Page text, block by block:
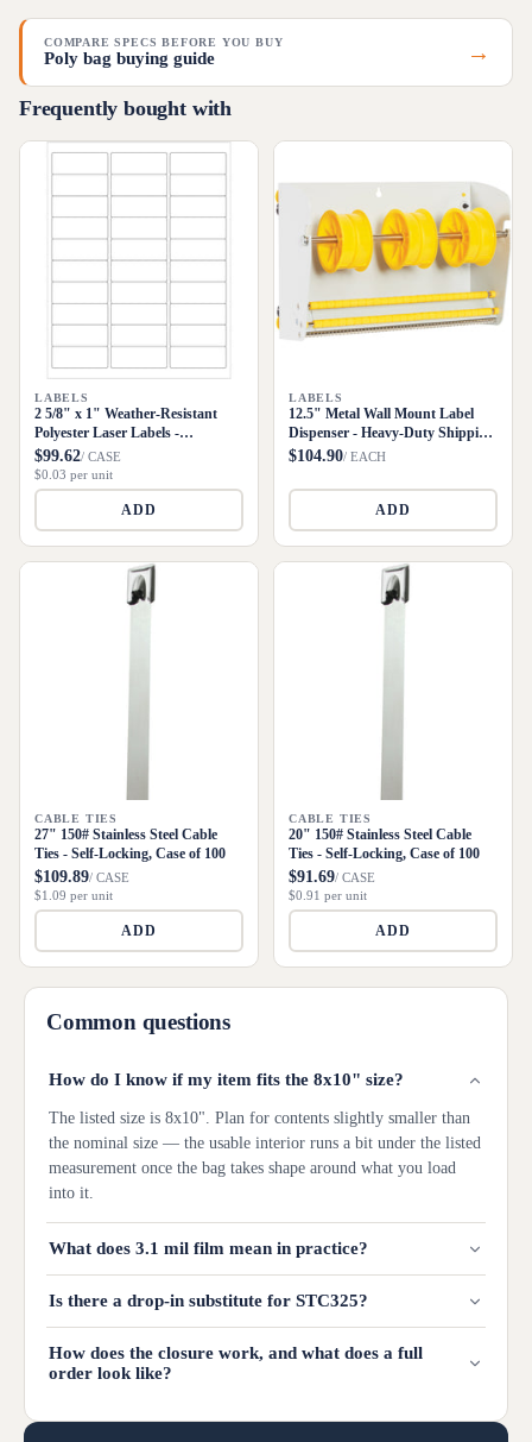
COMPARE SPECS BEFORE YOU BUY
Poly bag buying guide →
Frequently bought with
LABELS
2 5/8" x 1" Weather-Resistant
Polyester Laser Labels -
3000/Case
$99.62/ CASE
$0.03 per unit
ADD
LABELS
12.5" Metal Wall Mount Label
Dispenser - Heavy-Duty Shipping
Supply
$104.90/ EACH
ADD
CABLE TIES
27" 150# Stainless Steel Cable
Ties - Self-Locking, Case of 100
$109.89/ CASE
$1.09 per unit
ADD
CABLE TIES
20" 150# Stainless Steel Cable
Ties - Self-Locking, Case of 100
$91.69/ CASE
$0.91 per unit
ADD
Common questions
How do I know if my item fits the 8x10" size?
The listed size is 8x10". Plan for contents slightly smaller than
the nominal size — the usable interior runs a bit under the listed
measurement once the bag takes shape around what you load
into it.
What does 3.1 mil film mean in practice?
Is there a drop-in substitute for STC325?
How does the closure work, and what does a full
order look like?